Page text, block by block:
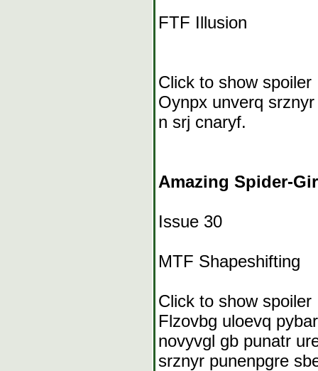
FTF Illusion
Click to show spoiler
Oynpx unverq
n srj cnaryf.
Amazing Spider-
Issue 30
MTF Shapeshifting
Click to show spoiler
Flzovbg uloevq
novyvgl gb punatr
srznyr punenpgre